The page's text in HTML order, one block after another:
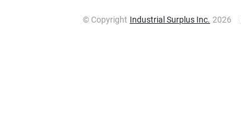
© Copyright Industrial Surplus Inc. 2026